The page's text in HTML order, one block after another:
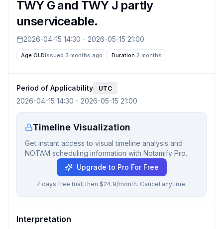
TWY G and TWY J partly
unserviceable.
2026-04-15 14:30 - 2026-05-15 21:00
Age:OLDIssued 3 months ago Duration:2 months
Period of Applicability UTC
2026-04-15 14:30 - 2026-05-15 21:00
Timeline Visualization
Get instant access to visual timeline analysis and
NOTAM scheduling information with Notamify Pro.
Upgrade to Pro For Free
7 days free trial, then $24.9/month. Cancel anytime.
Interpretation